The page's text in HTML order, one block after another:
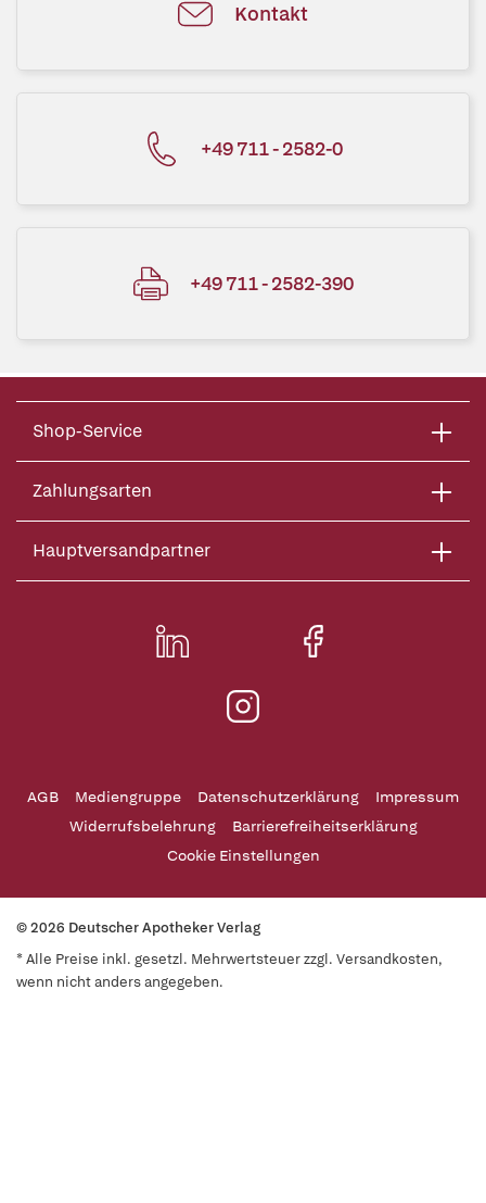
Kontakt
+49 711 - 2582-0
+49 711 - 2582-390
Shop-Service
Zahlungsarten
Hauptversandpartner
AGB Mediengruppe Datenschutzerklärung
Impressum
Widerrufsbelehrung
Barrierefreiheitserklärung
Cookie Einstellungen
© 2026 Deutscher Apotheker Verlag
* Alle Preise inkl. gesetzl. Mehrwertsteuer zzgl. Versandkosten,
wenn nicht anders angegeben.